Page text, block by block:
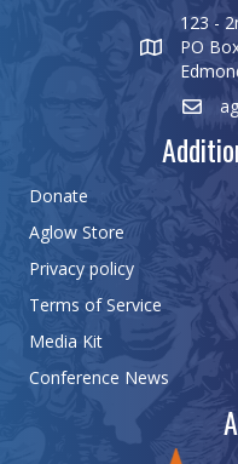
123 -
PO
Donate
Aglow Store
Privacy policy
Terms of Service
Media Kit
Conference News